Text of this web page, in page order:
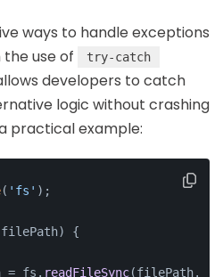
ways to handle exceptions
use of
try-catch
developers to catch
logic without crashing
practical example:
( 'fs' );
filePath) {
= fs. readFileSync(filePath,